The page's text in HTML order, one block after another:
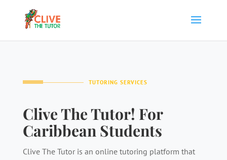
TUTORING SERVICES
Clive The Tutor! For
Caribbean Students
Clive The Tutor is an online tutoring platform that